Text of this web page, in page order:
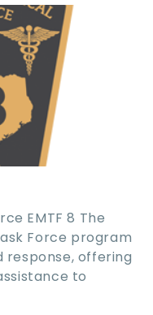
EMTF 8 The
Force program
offering
to